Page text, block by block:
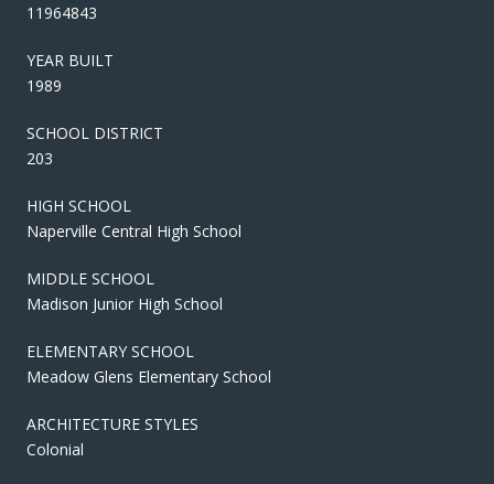
11964843
YEAR BUILT
1989
SCHOOL DISTRICT
203
HIGH SCHOOL
Naperville Central High School
MIDDLE SCHOOL
Madison Junior High School
ELEMENTARY SCHOOL
Meadow Glens Elementary School
ARCHITECTURE STYLES
Colonial